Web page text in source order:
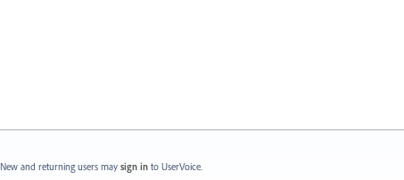
New and returning users may sign in to UserVoice.